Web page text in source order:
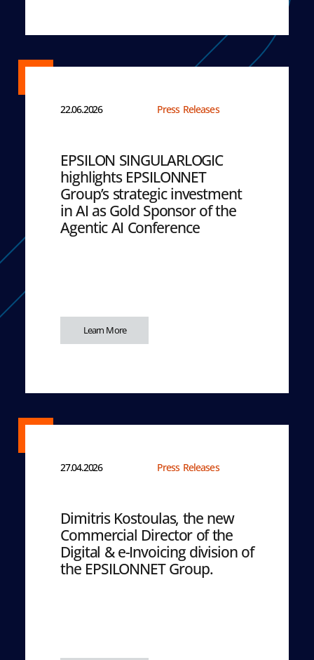
22.06.2026 Press Releases
EPSILON SINGULARLOGIC
highlights EPSILONNET
Group’s strategic investment
in AI as Gold Sponsor of the
Agentic AI Conference
Learn More
27.04.2026 Press Releases
Dimitris Kostoulas, the new
Commercial Director of the
Digital & e-Invoicing division of
the EPSILONNET Group.